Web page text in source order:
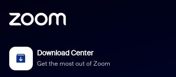
Download Center
Get the most out of Zoom